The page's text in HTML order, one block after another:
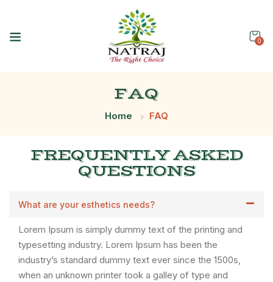
0
FAQ
Home FAQ
FREQUENTLY ASKED
QUESTIONS
What are your esthetics needs?
Lorem Ipsum is simply dummy text of the printing and
typesetting industry. Lorem Ipsum has been the
industry’s standard dummy text ever since the 1500s,
when an unknown printer took a galley of type and